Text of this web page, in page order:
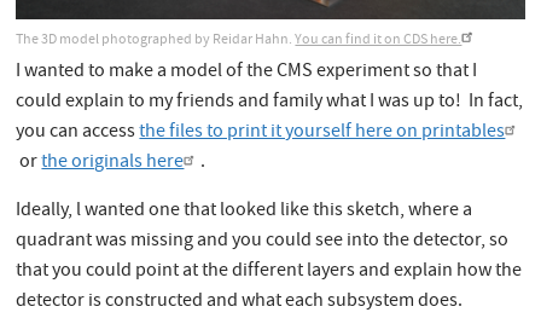
The 3D model photographed by Reidar Hahn.You can find it on CDS here.
I wanted to make a model of the CMS experiment so that I
could explain to my friends and family what I was up to! In fact,
you can accessthe files to print it yourself here on printables
orthe originals here
.
Ideally, l wanted one that looked like this sketch, where a
quadrant was missing and you could see into the detector, so
that you could point at the different layers and explain how the
detector is constructed and what each subsystem does.